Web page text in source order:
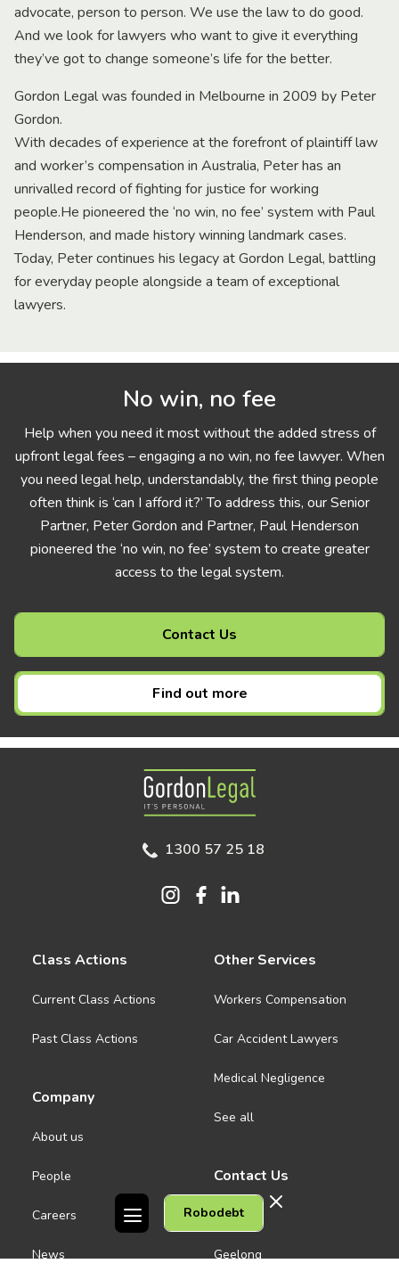
advocate, person to person. We use the law to do good.
And we look for lawyers who want to give it everything
they’ve got to change someone’s life for the better.
Gordon Legal was founded in Melbourne in 2009 by Peter
Gordon.
With decades of experience at the forefront of plaintiff law
and worker’s compensation in Australia, Peter has an
unrivalled record of fighting for justice for working
people.He pioneered the ‘no win, no fee’ system with Paul
Henderson, and made history winning landmark cases.
Today, Peter continues his legacy at Gordon Legal, battling
for everyday people alongside a team of exceptional
lawyers.
No win, no fee
Help when you need it most without the added stress of
upfront legal fees – engaging a no win, no fee lawyer. When
you need legal help, understandably, the first thing people
often think is ‘can I afford it?’ To address this, our Senior
Partner, Peter Gordon and Partner, Paul Henderson
pioneered the ‘no win, no fee’ system to create greater
access to the legal system.
Contact Us
Find out more
Robodebt
Gordon Legal
1300 57 25 18
Class Actions
Current Class Actions
Past Class Actions
Company
About us
People
Careers
News
Other Services
Workers Compensation
Car Accident Lawyers
Medical Negligence
See all
Contact Us
Melbourne CBD
Geelong